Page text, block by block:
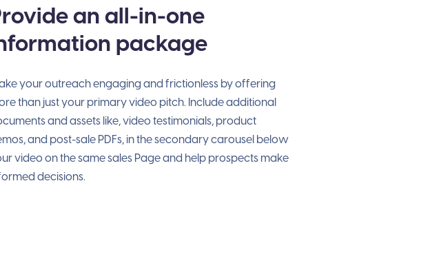
an all-in-one
package
your outreach engaging and frictionless by offering
than just your primary video pitch. Include additional
and assets like, video testimonials, product
and post-sale PDFs, in the secondary carousel below
video on the same sales Page and help prospects make
decisions.